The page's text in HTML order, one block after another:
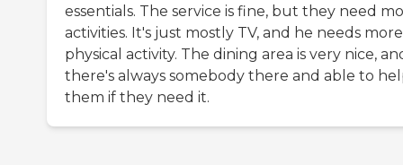
essentials. The service is fine, but they need
activities. It's just mostly TV, and he needs more
physical activity. The dining area is very nice,
there's always somebody there and able to
them if they need it.